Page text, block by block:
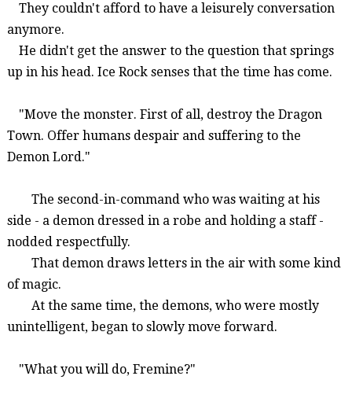
They couldn't afford to have a leisurely conversation
anymore.
He didn't get the answer to the question that springs
up in his head. Ice Rock senses that the time has come.
"Move the monster. First of all, destroy the Dragon
Town. Offer humans despair and suffering to the
Demon Lord."
The second-in-command who was waiting at his
side - a demon dressed in a robe and holding a staff -
nodded respectfully.
That demon draws letters in the air with some kind
of magic.
At the same time, the demons, who were mostly
unintelligent, began to slowly move forward.
"What you will do, Fremine?"